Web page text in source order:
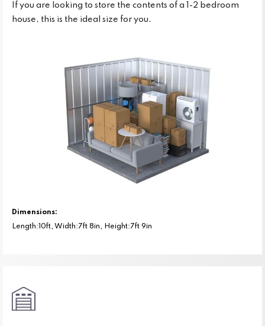
If you are looking to store the contents of a 1-2 bedroom
house, this is the ideal size for you.
Dimensions:
Length:10ft, Width:7ft 8in, Height:7ft 9in